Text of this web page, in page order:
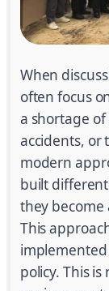
When
often focus
a shortage
accidents, or
modern
built
they become
This
implemented
policy. This